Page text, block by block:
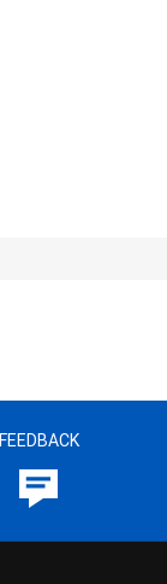
FEEDBACK